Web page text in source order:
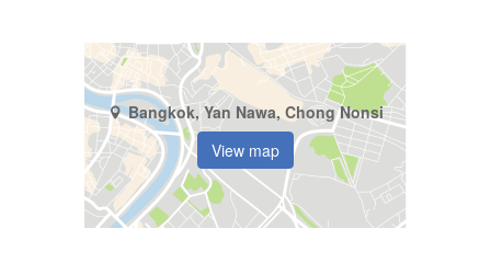
Bangkok, Yan Nawa, Chong Nonsi
View map